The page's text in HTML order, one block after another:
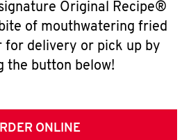
Original Recipe®
of mouthwatering fried
for delivery or pick up by
the button below!
ONLINE